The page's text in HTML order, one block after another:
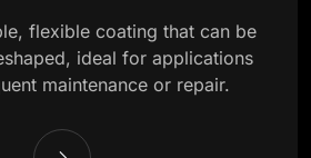
flexible coating that can be
ideal for applications
maintenance or repair.